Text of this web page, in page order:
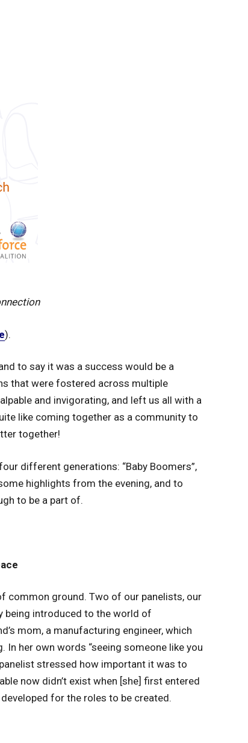
).
to say it was a success would be a
that were fostered across multiple
and invigorating, and left us all with a
like coming together as a community to
together!
different generations: “Baby Boomers”,
highlights from the evening, and to
to be a part of.
common ground. Two of our panelists, our
being introduced to the world of
mom, a manufacturing engineer, which
her own words “seeing someone like you
stressed how important it was to
now didn’t exist when [she] first entered
for the roles to be created.